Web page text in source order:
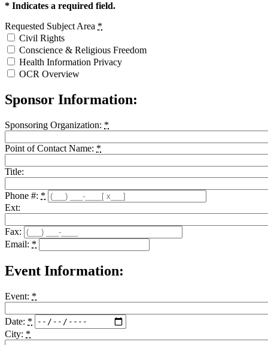
* Indicates a required field.
Requested Subject Area *
Civil Rights
Conscience & Religious Freedom
Health Information Privacy
OCR Overview
Sponsor Information:
Sponsoring Organization: *
Point of Contact Name: *
Title:
Phone #: *
Ext:
Fax:
Email: *
Event Information:
Event: *
Date: *
City: *